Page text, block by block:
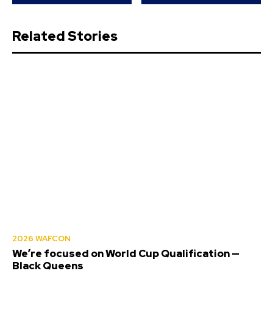
Related Stories
2026 WAFCON
We’re focused on World Cup Qualification —
Black Queens